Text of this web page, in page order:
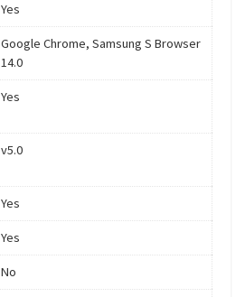
Yes
Google Chrome, Samsung S Browser
14.0
Yes
v5.0
Yes
Yes
No